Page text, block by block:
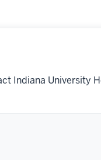
Indiana University